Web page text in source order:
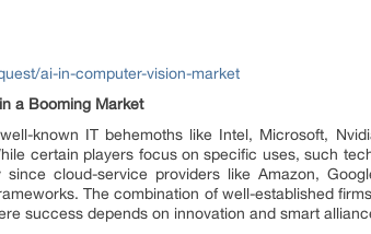
ai-in-computer-vision-market
a Booming Market
known IT behemoths like Intel, Microsoft,
certain players focus on specific uses, such
since cloud-service providers like Amazon,
The combination of well-established
success depends on innovation and smart